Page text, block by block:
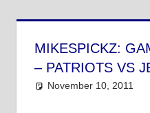
MIKESPICKZ:
– PATRIOTS VS
November 10, 2011